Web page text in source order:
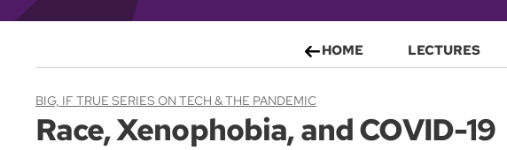
HOME LECTURES
BIG, IF TRUE SERIES ON TECH & THE PANDEMIC
Race, Xenophobia, and COVID-19